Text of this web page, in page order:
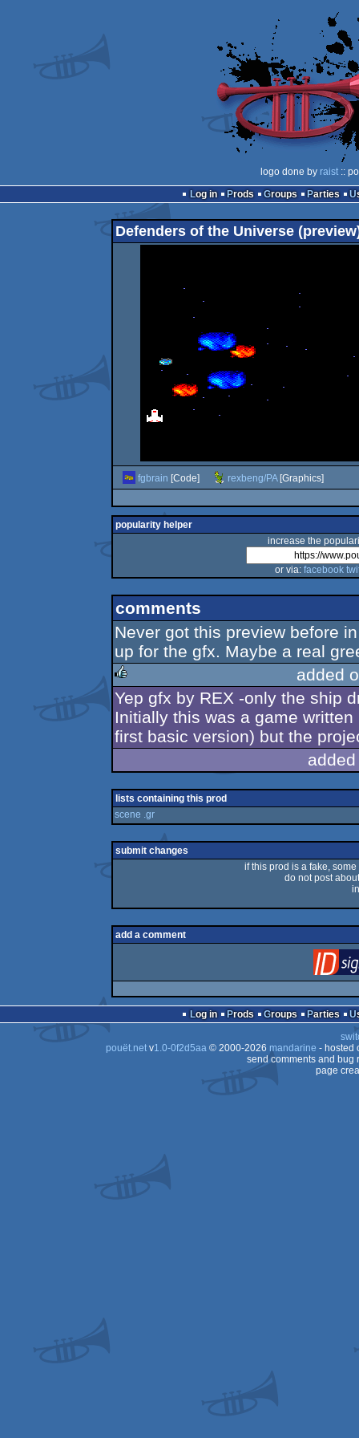
logo done by raist::
Log in
Prods Groups Parties
Defenders of the Universe
fgbrain [Code] rexbeng/PA[Graphics]
popularity helper
increase the
or via: facebook
comments
Never got this preview before
up for the gfx. Maybe a real
rulez
added
Yep gfx by REX -only the ship
Initially this was a game
first basic version) but the
lists containing this prod
scene .gr
submit changes
if this prod is a fake,
do not post
add a comment
Log in Prods Groups Parties
pouët.netv1.0-0f2d5aa© 2000-2026 mandarine - hosted
send comments and bug
page